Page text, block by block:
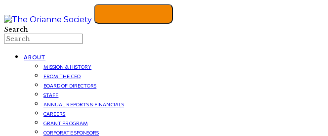
Search
ABOUT
MISSION & HISTORY
FROM THE CEO
BOARD OF DIRECTORS
STAFF
ANNUAL REPORTS & FINANCIALS
CAREERS
GRANT PROGRAM
CORPORATE SPONSORS